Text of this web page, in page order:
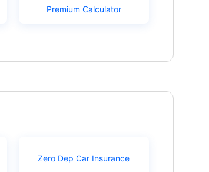
Premium Calculator
Zero Dep Car Insurance